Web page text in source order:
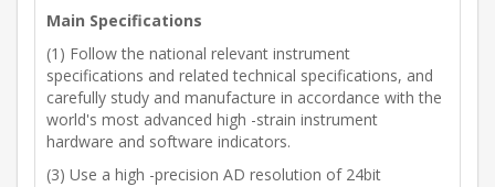
Main Specifications
(1) Follow the national relevant instrument
specifications and related technical specifications, and
carefully study and manufacture in accordance with the
world's most advanced high -strain instrument
hardware and software indicators.
(3) Use a high -precision AD resolution of 24bit